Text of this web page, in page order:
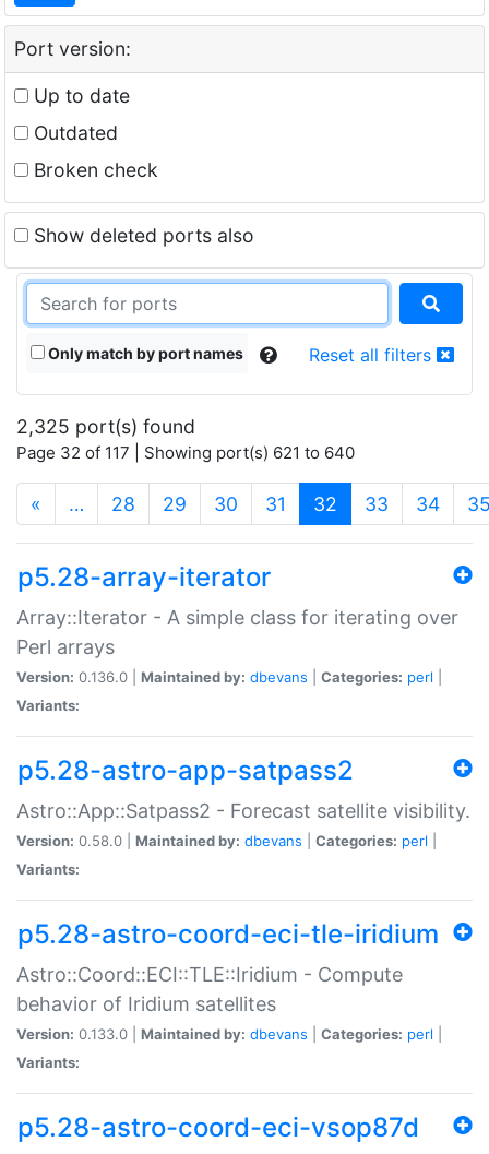
Port version:
Up to date
Outdated
Broken check
Show deleted ports also
Only match by port names Reset all filters
2,325 port(s) found
Page 32 of 117 | Showing port(s) 621 to 640
« … 28 29 30 31 32 (current)
33 34
p5.28-array-iterator
Array::Iterator - A simple class for iterating over
Perl arrays
Version: 0.136.0 | Maintained by: dbevans Categories: perl
Variants:
p5.28-astro-app-satpass2
Astro::App::Satpass2 - Forecast satellite visibility.
Version: 0.58.0 | Maintained by: dbevans Categories: perl
Variants:
p5.28-astro-coord-eci-tle-iridium
Astro::Coord::ECI::TLE::Iridium - Compute
behavior of Iridium satellites
Version: 0.133.0 | Maintained by: dbevans Categories: perl
Variants:
p5.28-astro-coord-eci-vsop87d